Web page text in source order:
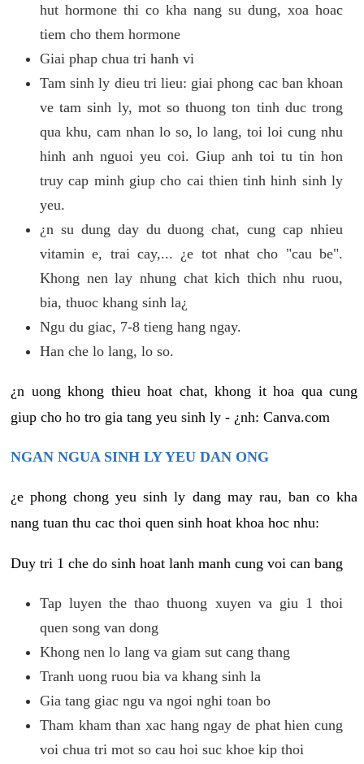
hut hormone thi co kha nang su dung, xoa hoac
tiem cho them hormone
Giai phap chua tri hanh vi
Tam sinh ly dieu tri lieu: giai phong cac ban khoan
ve tam sinh ly, mot so thuong ton tinh duc trong
qua khu, cam nhan lo so, lo lang, toi loi cung nhu
hinh anh nguoi yeu coi. Giup anh toi tu tin hon
truy cap minh giup cho cai thien tinh hinh sinh ly
yeu.
¿n su dung day du duong chat, cung cap nhieu
vitamin e, trai cay,... ¿e tot nhat cho "cau be".
Khong nen lay nhung chat kich thich nhu ruou,
bia, thuoc khang sinh la¿
Ngu du giac, 7-8 tieng hang ngay.
Han che lo lang, lo so.
¿n uong khong thieu hoat chat, khong it hoa qua cung
giup cho ho tro gia tang yeu sinh ly - ¿nh: Canva.com
NGAN NGUA SINH LY YEU DAN ONG
¿e phong chong yeu sinh ly dang may rau, ban co kha
nang tuan thu cac thoi quen sinh hoat khoa hoc nhu:
Duy tri 1 che do sinh hoat lanh manh cung voi can bang
Tap luyen the thao thuong xuyen va giu 1 thoi
quen song van dong
Khong nen lo lang va giam sut cang thang
Tranh uong ruou bia va khang sinh la
Gia tang giac ngu va ngoi nghi toan bo
Tham kham than xac hang ngay de phat hien cung
voi chua tri mot so cau hoi suc khoe kip thoi